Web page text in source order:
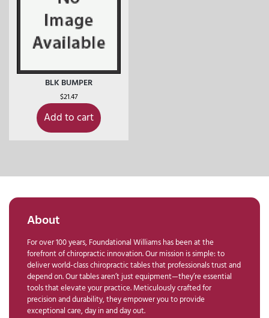
BLK BUMPER
$21.47
Add to cart
About
For over 100 years, Foundational Williams has been at the
forefront of chiropractic innovation. Our mission is simple: to
deliver world-class chiropractic tables that professionals trust and
depend on. Our tables aren’t just equipment—they’re essential
tools that elevate your practice. Meticulously crafted for
precision and durability, they empower you to provide
exceptional care, day in and day out.